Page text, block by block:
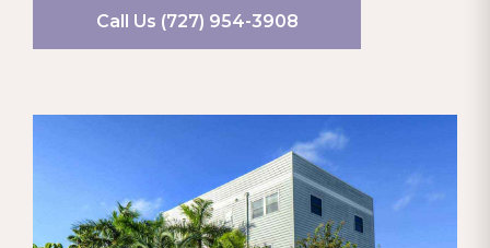
Call Us (727) 954-3908